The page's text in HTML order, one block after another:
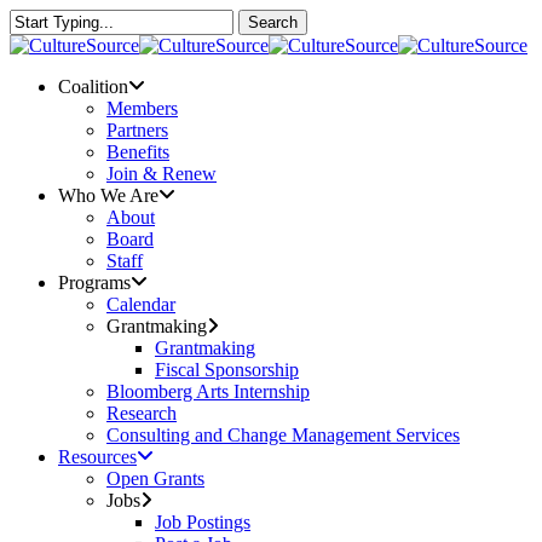
Skip
to
content
Search
Close
Menu
Coalition
Members
Partners
Benefits
Join & Renew
Who We Are
About
Board
Staff
Programs
Calendar
Grantmaking
Grantmaking
Fiscal Sponsorship
Bloomberg Arts Internship
Research
Consulting and Change Management Services
Resources
Open Grants
Jobs
Job Postings